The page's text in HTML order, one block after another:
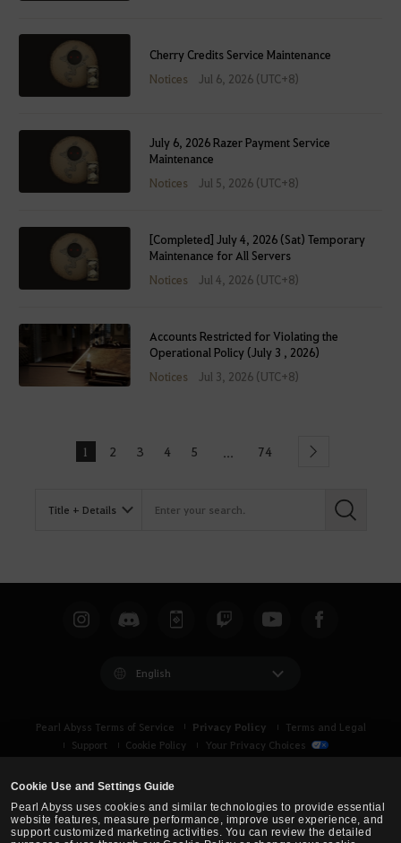
Cookie Use and Settings Guide
Pearl Abyss uses cookies and similar technologies to provide essential
website features, measure performance, improve user experience, and
support customized marketing activities. You can review the detailed
Cherry Credits Service Maintenance
Notices
Jul 6, 2026 (UTC+8)
July 6, 2026 Razer Payment Service
Maintenance
Notices
Jul 5, 2026 (UTC+8)
[Completed] July 4, 2026 (Sat) Temporary
Maintenance for All Servers
Notices
Jul 4, 2026 (UTC+8)
Accounts Restricted for Violating the
Operational Policy (July 3 , 2026)
Notices
Jul 3, 2026 (UTC+8)
1 2 3 4 5 ... 74 Next
English
Pearl Abyss Terms of Service Privacy Policy
Terms and Legal
Support
Cookie Policy Your Privacy Choices